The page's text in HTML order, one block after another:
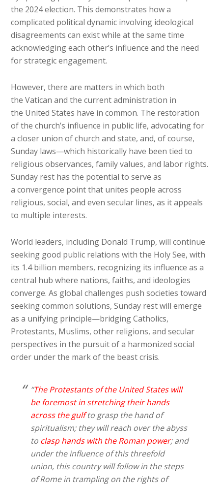
the 2024 election. This demonstrates how a
complicated political dynamic involving ideological
disagreements can exist while at the same time
acknowledging each other’s influence and the need
for strategic engagement.
However, there are matters in which both
the Vatican and the current administration in
the United States have in common. The restoration
of the church’s influence in public life, advocating for
a closer union of church and state, and, of course,
Sunday laws—which historically have been tied to
religious observances, family values, and labor rights.
Sunday rest has the potential to serve as
a convergence point that unites people across
religious, social, and even secular lines, as it appeals
to multiple interests.
World leaders, including Donald Trump, will continue
seeking good public relations with the Holy See, with
its 1.4 billion members, recognizing its influence as a
central hub where nations, faiths, and ideologies
converge. As global challenges push societies toward
seeking common solutions, Sunday rest will emerge
as a unifying principle—bridging Catholics,
Protestants, Muslims, other religions, and secular
perspectives in the pursuit of a harmonized social
order under the mark of the beast crisis.
“The Protestants of the United States will
be foremost in stretching their hands
across the gulfto grasp the hand of
spiritualism; they will reach over the abyss
to clasp hands with the Roman power; and
under the influence of this threefold
union, this country will follow in the steps
of Rome in trampling on the rights of